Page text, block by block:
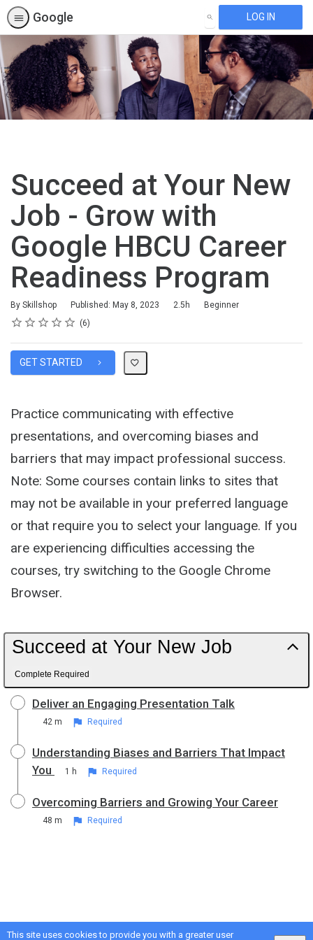
This site uses cookies to provide you with a greater user
Google SEARCH LOG IN
Succeed at Your New
Job - Grow with
Google HBCU Career
Readiness Program
By Skillshop Published: May 8, 2023
Duration 2.5h
Difficulty
Beginner
Rating
1 star
2 stars
3 stars
4 stars
5 stars
Average rating: 5.0 6
6 reviews
GET STARTED
Practice communicating with effective
presentations, and overcoming biases and
barriers that may impact professional success.
Note: Some courses contain links to sites that
may not be available in your preferred language
or that require you to select your language. If you
are experiencing difficulties accessing the
courses, try switching to the Google Chrome
Browser.
Succeed at Your New Job
Complete Required
Deliver an Engaging Presentation Talk
42 m Required
Understanding Biases and Barriers That Impact
You
1 h Required
Overcoming Barriers and Growing Your Career
48 m Required